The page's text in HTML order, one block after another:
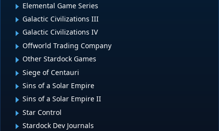
Elemental Game Series
Galactic Civilizations III
Galactic Civilizations IV
Offworld Trading Company
Other Stardock Games
Siege of Centauri
Sins of a Solar Empire
Sins of a Solar Empire II
Star Control
Stardock Dev Journals